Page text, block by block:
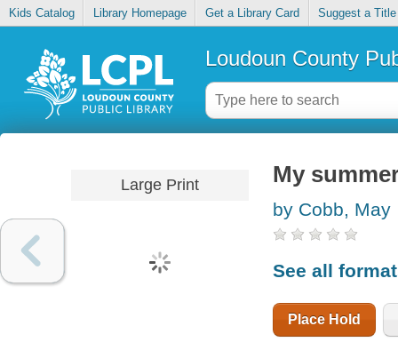
Kids Catalog Library Homepage Get a Library Card Suggest a Title
Loudoun County
Large Print My
by Cobb, May
See all
Place Hold